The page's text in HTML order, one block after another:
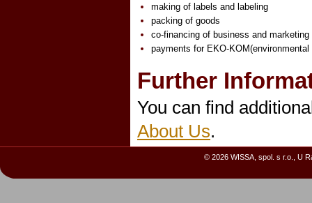
making of labels and labeling
packing of goods
co-financing of business and
payments for EKO-
Further
You can find
About Us.
© 2026 WISSA, spol. s r.o., U